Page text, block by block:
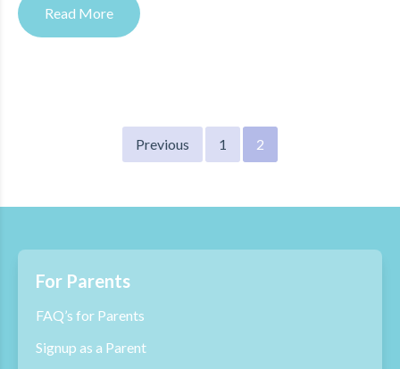
Read More
Previous 1 2
For Parents
FAQ’s for Parents
Signup as a Parent